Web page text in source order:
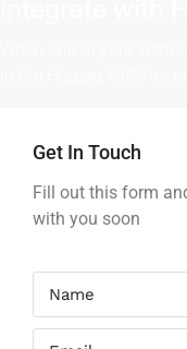
Get In Touch
Fill out this form
with you soon